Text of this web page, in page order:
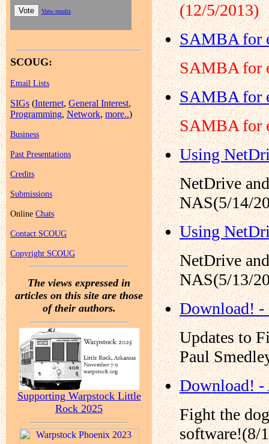
View results
SCOUG:
Email Lists
SIGs (Internet, General Interest,
Programming, Network, more..)
Business
Past Presentations
Credits
Submissions
Online Chats
Contact SCOUG
Copyright SCOUG
The views expressed in
articles on this site are those
of their authors.
Supporting Warpstock Little
Rock 2025
(12/5/2013)
SAMBA for
SAMBA for
SAMBA for
SAMBA for
Using
NetDrive
NAS(5/14/
Using
NetDrive
NAS(5/13/
Download! -
Updates to
Paul
Download! -
Fight the
software!(8/